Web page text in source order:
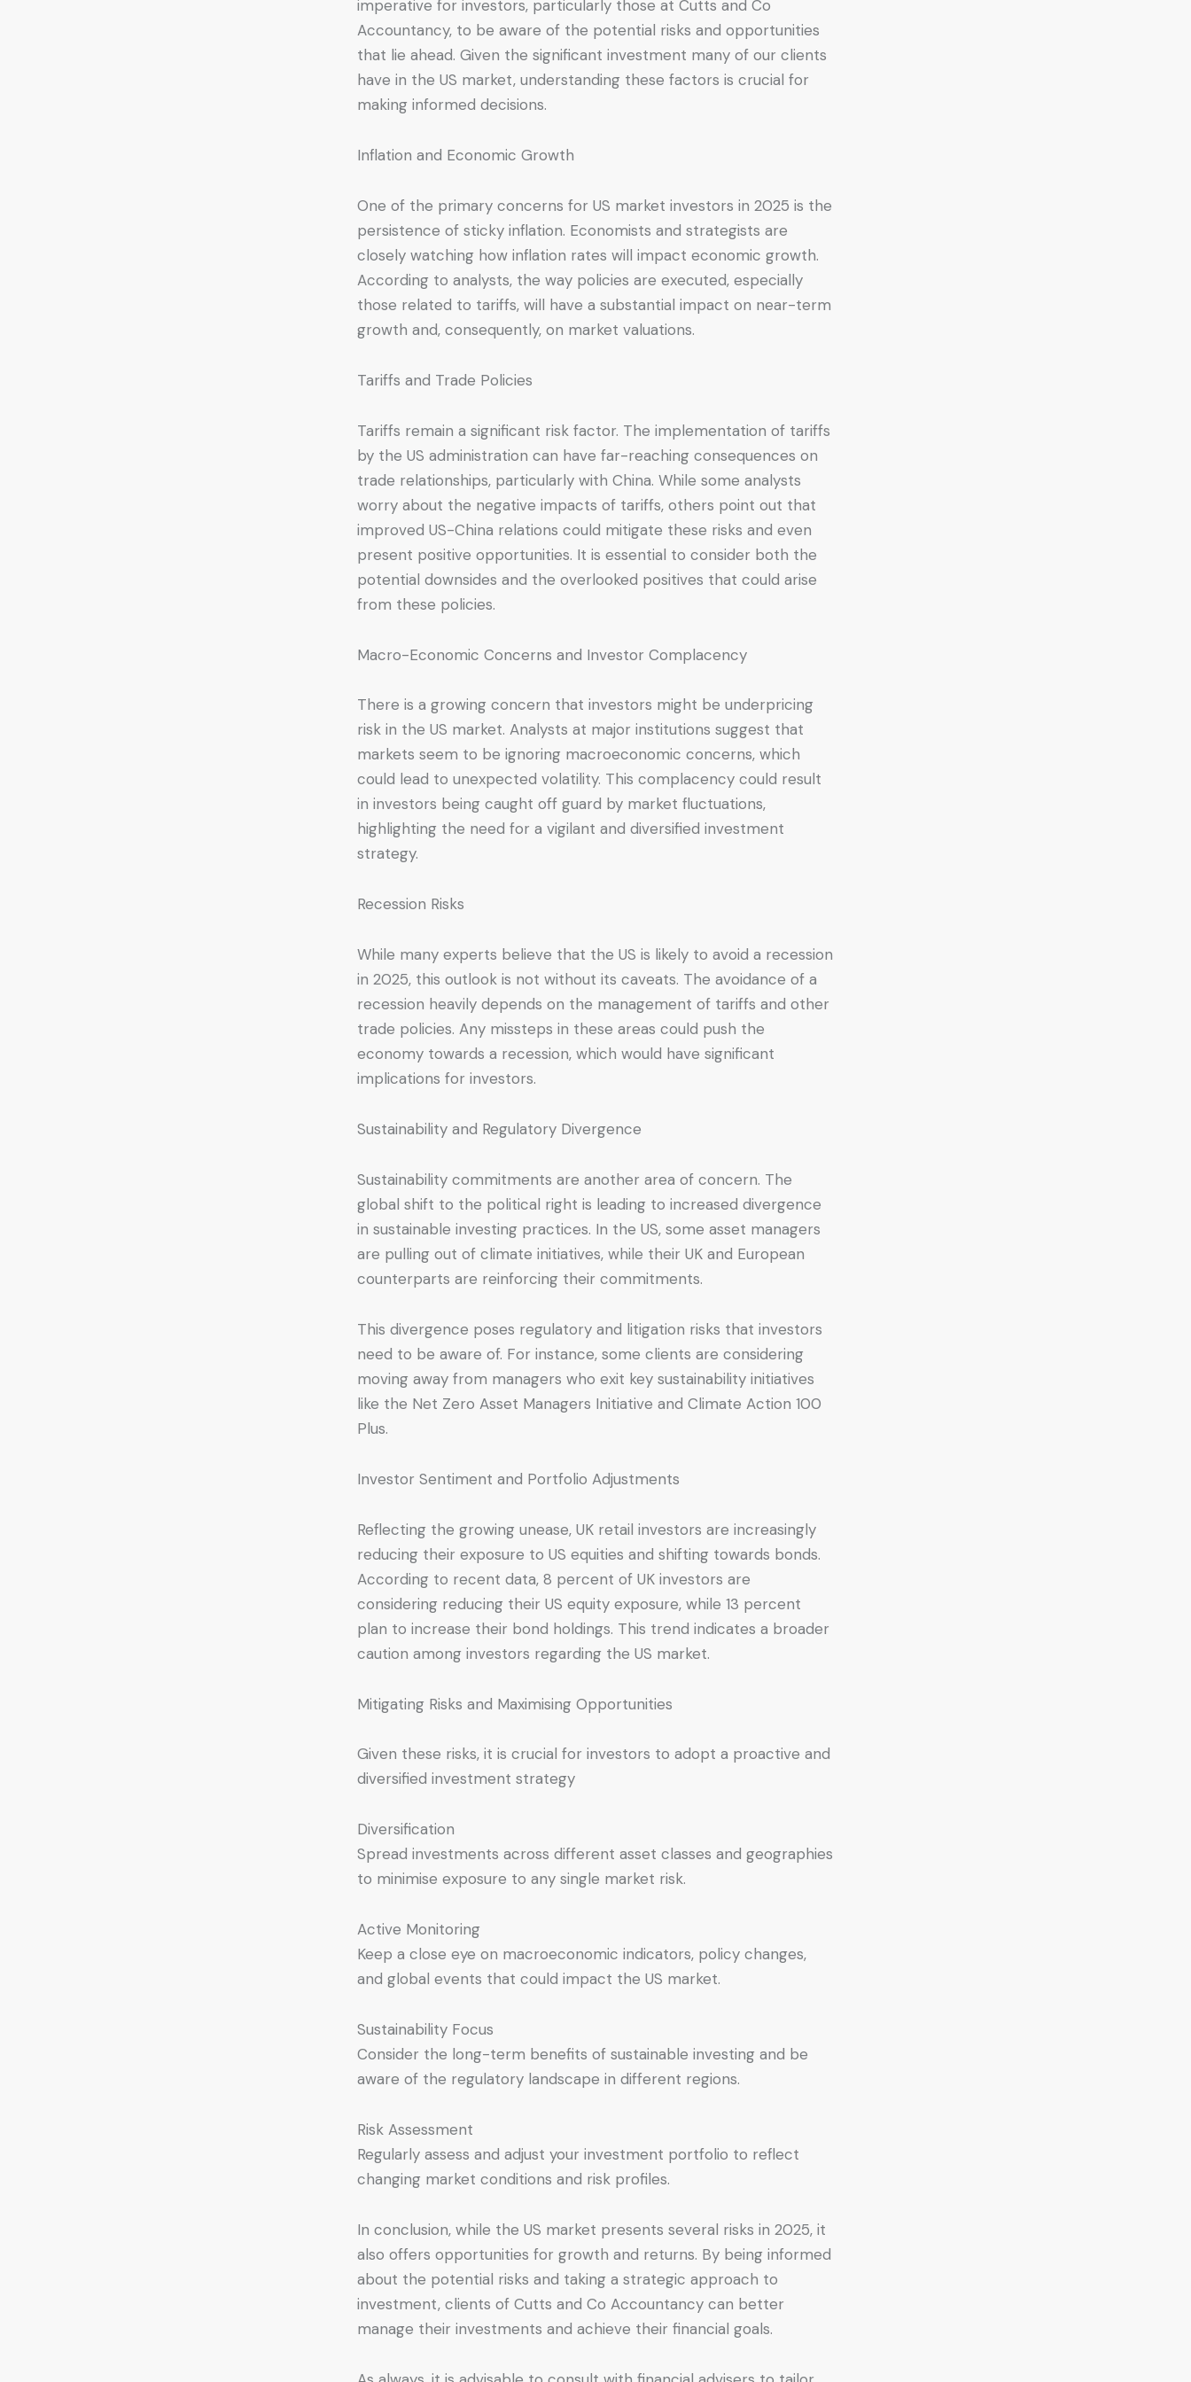
imperative for investors, particularly those at Cutts and Co
Accountancy, to be aware of the potential risks and opportunities
that lie ahead. Given the significant investment many of our clients
have in the US market, understanding these factors is crucial for
making informed decisions.
Inflation and Economic Growth
One of the primary concerns for US market investors in 2025 is the
persistence of sticky inflation. Economists and strategists are
closely watching how inflation rates will impact economic growth.
According to analysts, the way policies are executed, especially
those related to tariffs, will have a substantial impact on near-term
growth and, consequently, on market valuations.
Tariffs and Trade Policies
Tariffs remain a significant risk factor. The implementation of tariffs
by the US administration can have far-reaching consequences on
trade relationships, particularly with China. While some analysts
worry about the negative impacts of tariffs, others point out that
improved US-China relations could mitigate these risks and even
present positive opportunities. It is essential to consider both the
potential downsides and the overlooked positives that could arise
from these policies.
Macro-Economic Concerns and Investor Complacency
There is a growing concern that investors might be underpricing
risk in the US market. Analysts at major institutions suggest that
markets seem to be ignoring macroeconomic concerns, which
could lead to unexpected volatility. This complacency could result
in investors being caught off guard by market fluctuations,
highlighting the need for a vigilant and diversified investment
strategy.
Recession Risks
While many experts believe that the US is likely to avoid a recession
in 2025, this outlook is not without its caveats. The avoidance of a
recession heavily depends on the management of tariffs and other
trade policies. Any missteps in these areas could push the
economy towards a recession, which would have significant
implications for investors.
Sustainability and Regulatory Divergence
Sustainability commitments are another area of concern. The
global shift to the political right is leading to increased divergence
in sustainable investing practices. In the US, some asset managers
are pulling out of climate initiatives, while their UK and European
counterparts are reinforcing their commitments.
This divergence poses regulatory and litigation risks that investors
need to be aware of. For instance, some clients are considering
moving away from managers who exit key sustainability initiatives
like the Net Zero Asset Managers Initiative and Climate Action 100
Plus.
Investor Sentiment and Portfolio Adjustments
Reflecting the growing unease, UK retail investors are increasingly
reducing their exposure to US equities and shifting towards bonds.
According to recent data, 8 percent of UK investors are
considering reducing their US equity exposure, while 13 percent
plan to increase their bond holdings. This trend indicates a broader
caution among investors regarding the US market.
Mitigating Risks and Maximising Opportunities
Given these risks, it is crucial for investors to adopt a proactive and
diversified investment strategy
Diversification
Spread investments across different asset classes and geographies
to minimise exposure to any single market risk.
Active Monitoring
Keep a close eye on macroeconomic indicators, policy changes,
and global events that could impact the US market.
Sustainability Focus
Consider the long-term benefits of sustainable investing and be
aware of the regulatory landscape in different regions.
Risk Assessment
Regularly assess and adjust your investment portfolio to reflect
changing market conditions and risk profiles.
In conclusion, while the US market presents several risks in 2025, it
also offers opportunities for growth and returns. By being informed
about the potential risks and taking a strategic approach to
investment, clients of Cutts and Co Accountancy can better
manage their investments and achieve their financial goals.